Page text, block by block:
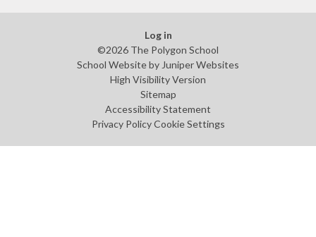
Log in
©2026 The Polygon School
School Website by Juniper Websites
High Visibility Version
Sitemap
Accessibility Statement
Privacy Policy Cookie Settings